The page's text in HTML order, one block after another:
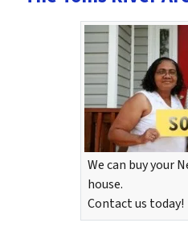
We can buy your
house.
Contact us today!